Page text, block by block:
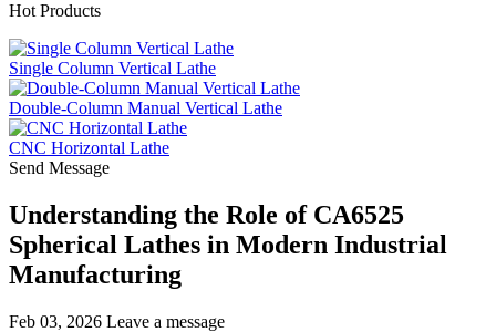
Hot Products
Single Column Vertical Lathe
Double-Column Manual Vertical Lathe
CNC Horizontal Lathe
Send Message
Understanding the Role of CA6525
Spherical Lathes in Modern Industrial
Manufacturing
Feb 03, 2026 Leave a message